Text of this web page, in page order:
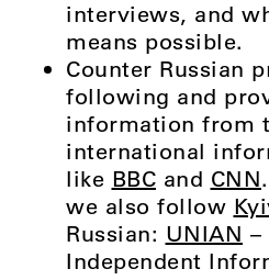
interviews, and
means possible.
Counter Russian
following and
information from
international
like BBC and CNN
we also follow
Russian: UNIAN –
Independent